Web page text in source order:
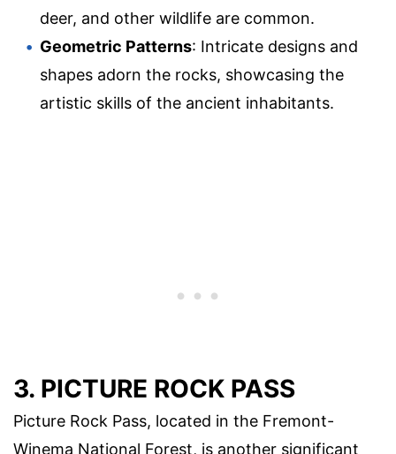
deer, and other wildlife are common.
Geometric Patterns: Intricate designs and
shapes adorn the rocks, showcasing the
artistic skills of the ancient inhabitants.
3. PICTURE ROCK PASS
Picture Rock Pass, located in the Fremont-
Winema National Forest, is another significant